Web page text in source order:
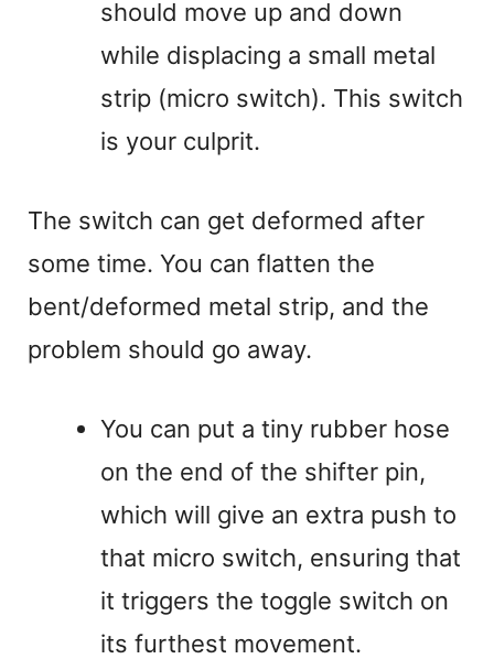
should move up and down
while displacing a small metal
strip (micro switch). This switch
is your culprit.
The switch can get deformed after
some time. You can flatten the
bent/deformed metal strip, and the
problem should go away.
You can put a tiny rubber hose
on the end of the shifter pin,
which will give an extra push to
that micro switch, ensuring that
it triggers the toggle switch on
its furthest movement.